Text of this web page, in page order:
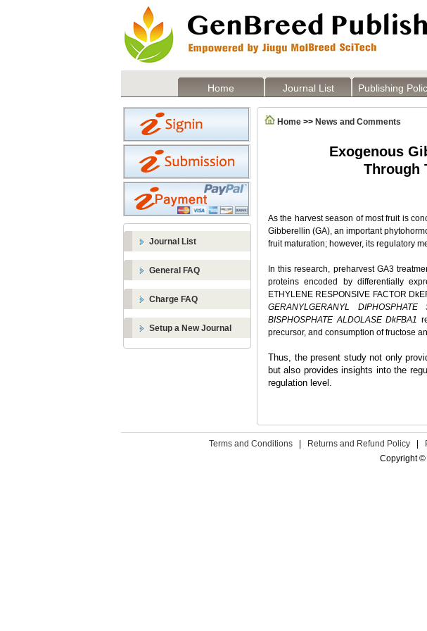
Home Journal List Publishing
Journal List
General FAQ
Charge FAQ
Setup a New Journal
Home >> News and Comments
Exogenous
Through
As the harvest season of most fruit is
Gibberellin (GA), an important
fruit maturation; however, its regulatory
In this research, preharvest GA3
proteins encoded by differentially
ETHYLENE RESPONSIVE FACTOR
GERANYLGERANYL DIPHOSPHATE
BISPHOSPHATE ALDOLASE DkFBA1
precursor, and consumption of fructose
Thus, the present study not only
but also provides insights into the
regulation level.
Terms and Conditions Returns and Refund Policy
Copyright ©